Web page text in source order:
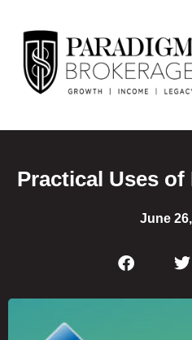
Practical Uses
June